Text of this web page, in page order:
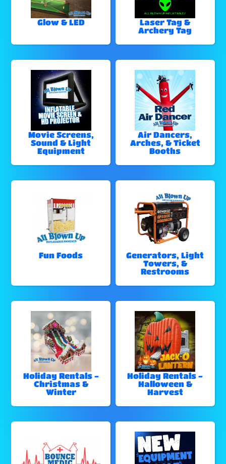
Glow & LED
Laser Tag &
Archery Tag
Movie Screens,
Sound & Light
Equipment
Air Dancers,
Arches, & Ticket
Booths
Fun Foods
Generators, Light
Towers, &
Restrooms
Holiday Rentals -
Christmas &
Winter
Holiday Rentals -
Halloween &
Harvest